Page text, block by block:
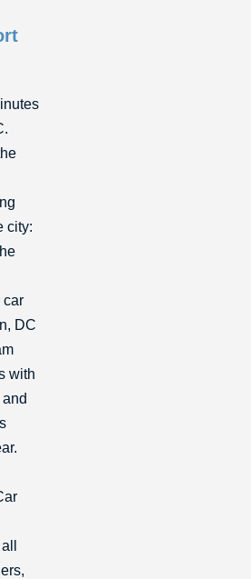
city:
car
DC
with